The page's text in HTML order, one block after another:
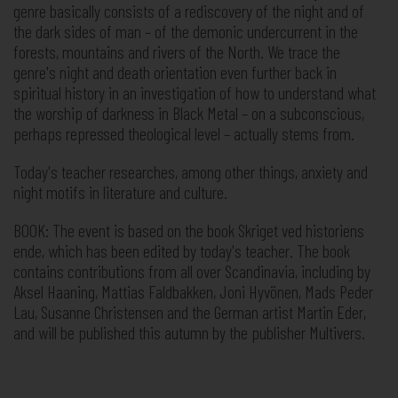
genre basically consists of a rediscovery of the night and of
the dark sides of man – of the demonic undercurrent in the
forests, mountains and rivers of the North. We trace the
genre's night and death orientation even further back in
spiritual history in an investigation of how to understand what
the worship of darkness in Black Metal – on a subconscious,
perhaps repressed theological level – actually stems from.
Today's teacher researches, among other things, anxiety and
night motifs in literature and culture.
BOOK: The event is based on the book Skriget ved historiens
ende, which has been edited by today's teacher. The book
contains contributions from all over Scandinavia, including by
Aksel Haaning, Mattias Faldbakken, Joni Hyvönen, Mads Peder
Lau, Susanne Christensen and the German artist Martin Eder,
and will be published this autumn by the publisher Multivers.